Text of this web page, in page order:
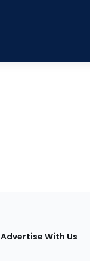
Advertise With Us